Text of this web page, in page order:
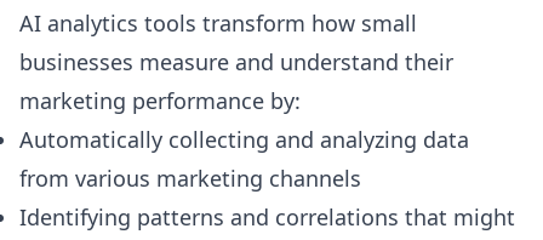
AI analytics tools transform how small
businesses measure and understand their
marketing performance by:
Automatically collecting and analyzing data
from various marketing channels
Identifying patterns and correlations that might